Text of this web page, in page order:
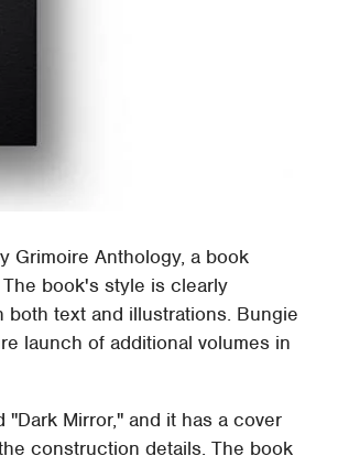
Grimoire Anthology, a book
book's style is clearly
text and illustrations. Bungie
launch of additional volumes in
Mirror," and it has a cover
construction details. The book